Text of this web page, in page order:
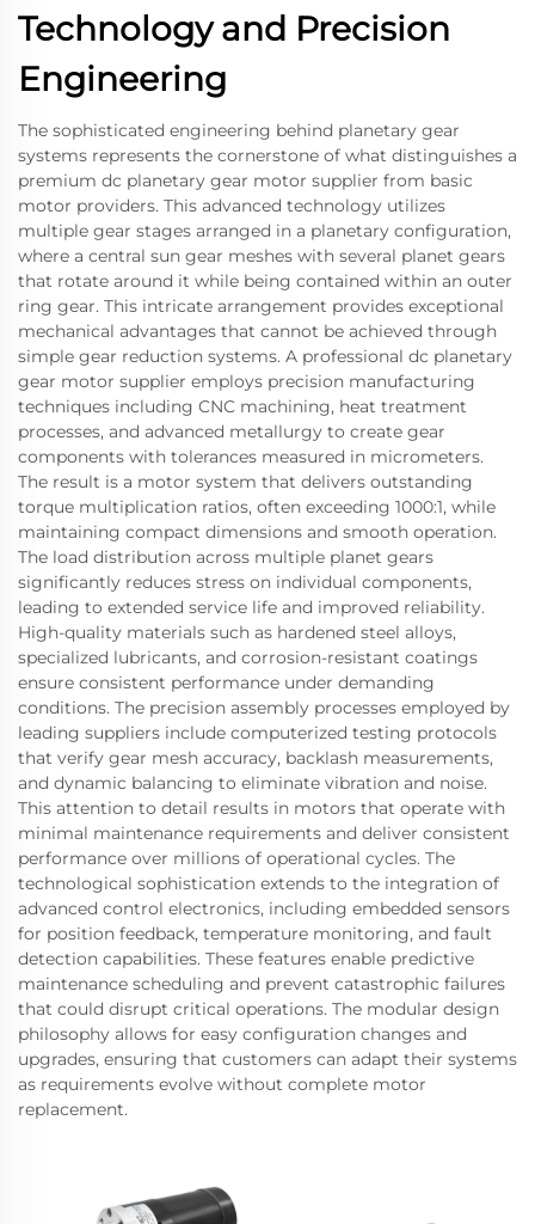
Technology and Precision
Engineering
The sophisticated engineering behind planetary gear
systems represents the cornerstone of what distinguishes a
premium dc planetary gear motor supplier from basic
motor providers. This advanced technology utilizes
multiple gear stages arranged in a planetary configuration,
where a central sun gear meshes with several planet gears
that rotate around it while being contained within an outer
ring gear. This intricate arrangement provides exceptional
mechanical advantages that cannot be achieved through
simple gear reduction systems. A professional dc planetary
gear motor supplier employs precision manufacturing
techniques including CNC machining, heat treatment
processes, and advanced metallurgy to create gear
components with tolerances measured in micrometers.
The result is a motor system that delivers outstanding
torque multiplication ratios, often exceeding 1000:1, while
maintaining compact dimensions and smooth operation.
The load distribution across multiple planet gears
significantly reduces stress on individual components,
leading to extended service life and improved reliability.
High-quality materials such as hardened steel alloys,
specialized lubricants, and corrosion-resistant coatings
ensure consistent performance under demanding
conditions. The precision assembly processes employed by
leading suppliers include computerized testing protocols
that verify gear mesh accuracy, backlash measurements,
and dynamic balancing to eliminate vibration and noise.
This attention to detail results in motors that operate with
minimal maintenance requirements and deliver consistent
performance over millions of operational cycles. The
technological sophistication extends to the integration of
advanced control electronics, including embedded sensors
for position feedback, temperature monitoring, and fault
detection capabilities. These features enable predictive
maintenance scheduling and prevent catastrophic failures
that could disrupt critical operations. The modular design
philosophy allows for easy configuration changes and
upgrades, ensuring that customers can adapt their systems
as requirements evolve without complete motor
replacement.